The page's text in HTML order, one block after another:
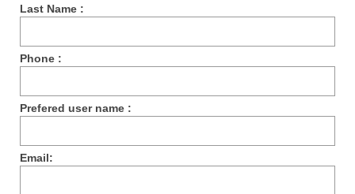
Last Name :
Phone :
Prefered user name :
Email: